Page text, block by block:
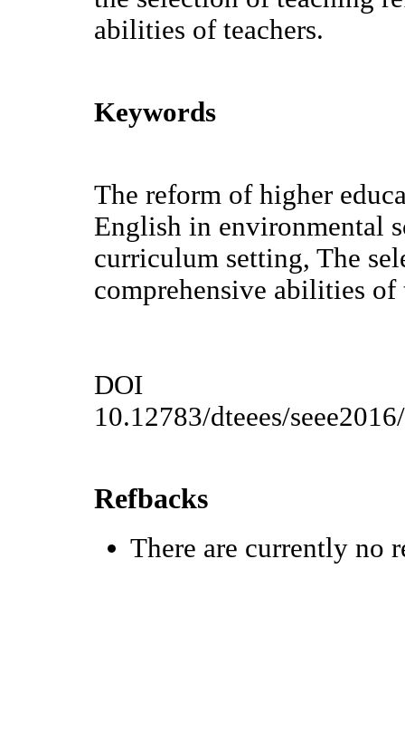
abilities of teachers.
Keywords
The reform of higher
English in environmental
curriculum setting, The
comprehensive abilities of
DOI
10.12783/dteees/
Refbacks
There are currently no